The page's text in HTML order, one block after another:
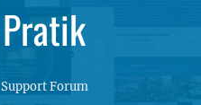
Pratik
Support Forum